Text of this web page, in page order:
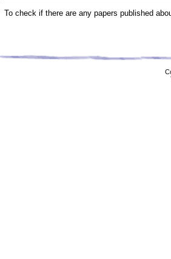
To check if there are any papers published